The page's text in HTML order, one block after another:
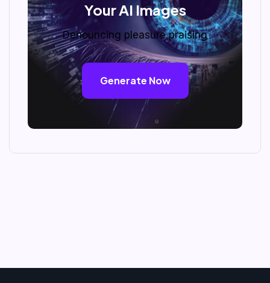
Your AI Images
Denouncing pleasure praising
Generate Now